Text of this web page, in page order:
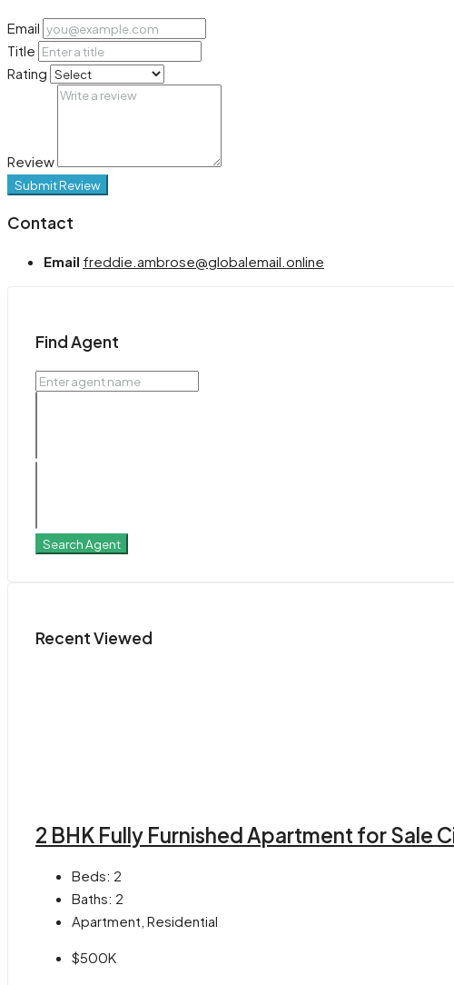
Email
Title
Rating
Review
Submit Review
Contact
Email freddie.ambrose@globalemail.online
Find Agent
Search Agent
Recent Viewed
2 BHK Fully Furnished Apartment for Sale
Beds: 2
Baths: 2
Apartment, Residential
$500K